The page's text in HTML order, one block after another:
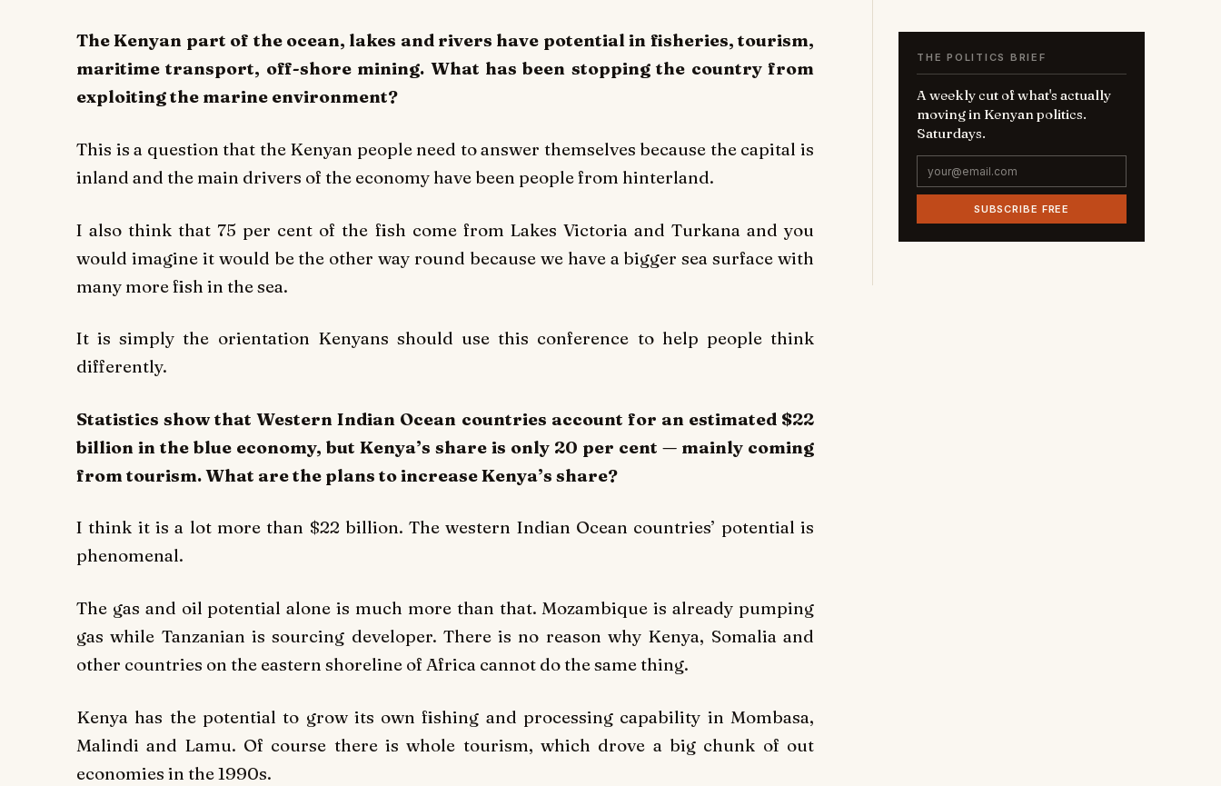
The Kenyan part of the ocean, lakes and rivers have potential in fisheries, tourism,
maritime transport, off-shore mining. What has been stopping the country from
exploiting the marine environment?
This is a question that the Kenyan people need to answer themselves because the capital is
inland and the main drivers of the economy have been people from hinterland.
I also think that 75 per cent of the fish come from Lakes Victoria and Turkana and you
would imagine it would be the other way round because we have a bigger sea surface with
many more fish in the sea.
It is simply the orientation Kenyans should use this conference to help people think
differently.
Statistics show that Western Indian Ocean countries account for an estimated $22
billion in the blue economy, but Kenya’s share is only 20 per cent — mainly coming
from tourism. What are the plans to increase Kenya’s share?
I think it is a lot more than $22 billion. The western Indian Ocean countries’ potential is
phenomenal.
The gas and oil potential alone is much more than that. Mozambique is already pumping
gas while Tanzanian is sourcing developer. There is no reason why Kenya, Somalia and
other countries on the eastern shoreline of Africa cannot do the same thing.
Kenya has the potential to grow its own fishing and processing capability in Mombasa,
Malindi and Lamu. Of course there is whole tourism, which drove a big chunk of out
economies in the 1990s.
THE POLITICS BRIEF
A weekly cut of what's actually
moving in Kenyan politics.
Saturdays.
SUBSCRIBE FREE